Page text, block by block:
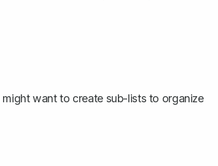
want to create sub-lists to organize